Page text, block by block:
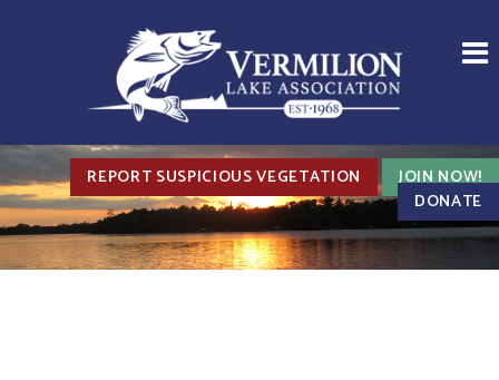
REPORT SUSPICIOUS VEGETATION
JOIN NOW!
DONATE